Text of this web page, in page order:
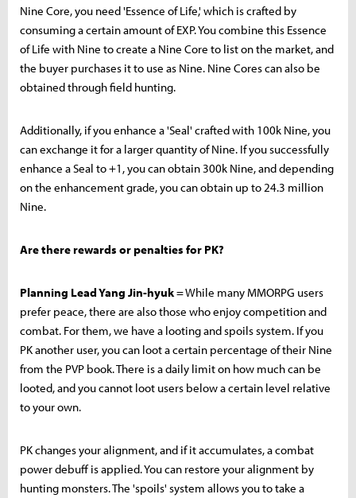
Nine Core, you need 'Essence of Life,' which is crafted by
consuming a certain amount of EXP. You combine this Essence
of Life with Nine to create a Nine Core to list on the market, and
the buyer purchases it to use as Nine. Nine Cores can also be
obtained through field hunting.
Additionally, if you enhance a 'Seal' crafted with 100k Nine, you
can exchange it for a larger quantity of Nine. If you successfully
enhance a Seal to +1, you can obtain 300k Nine, and depending
on the enhancement grade, you can obtain up to 24.3 million
Nine.
Are there rewards or penalties for PK?
Planning Lead Yang Jin-hyuk= While many MMORPG users
prefer peace, there are also those who enjoy competition and
combat. For them, we have a looting and spoils system. If you
PK another user, you can loot a certain percentage of their Nine
from the PVP book. There is a daily limit on how much can be
looted, and you cannot loot users below a certain level relative
to your own.
PK changes your alignment, and if it accumulates, a combat
power debuff is applied. You can restore your alignment by
hunting monsters. The 'spoils' system allows you to take a